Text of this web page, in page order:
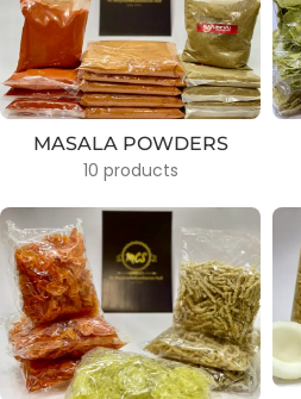
MASALA POWDERS
10 products